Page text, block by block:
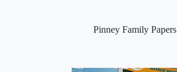
Pinney Family Papers